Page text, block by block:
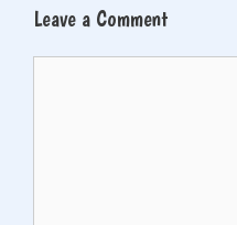
Leave a Comment